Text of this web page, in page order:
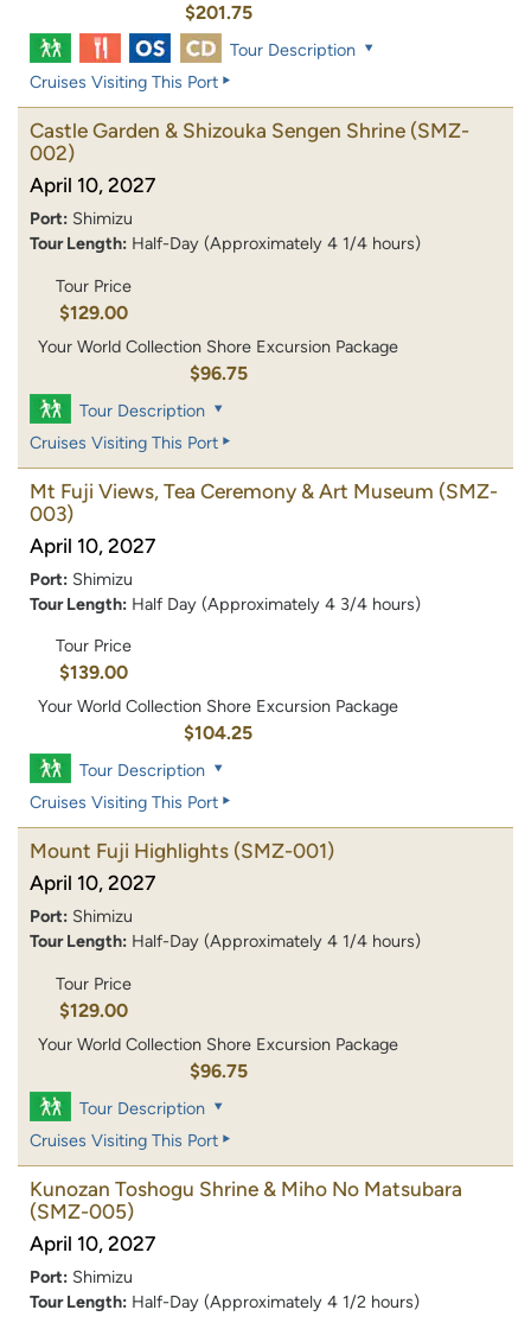
$201.75
Tour Description
Cruises Visiting This Port
Castle Garden & Shizouka Sengen Shrine (SMZ-
002)
April 10, 2027
Port: Shimizu
Tour Length: Half-Day (Approximately 4 1/4 hours)
Tour Price
$129.00
Your World Collection Shore Excursion Package
$96.75
Tour Description
Cruises Visiting This Port
Mt Fuji Views, Tea Ceremony & Art Museum (SMZ-
003)
April 10, 2027
Port: Shimizu
Tour Length: Half Day (Approximately 4 3/4 hours)
Tour Price
$139.00
Your World Collection Shore Excursion Package
$104.25
Tour Description
Cruises Visiting This Port
Mount Fuji Highlights (SMZ-001)
April 10, 2027
Port: Shimizu
Tour Length: Half-Day (Approximately 4 1/4 hours)
Tour Price
$129.00
Your World Collection Shore Excursion Package
$96.75
Tour Description
Cruises Visiting This Port
Kunozan Toshogu Shrine & Miho No Matsubara
(SMZ-005)
April 10, 2027
Port: Shimizu
Tour Length: Half-Day (Approximately 4 1/2 hours)